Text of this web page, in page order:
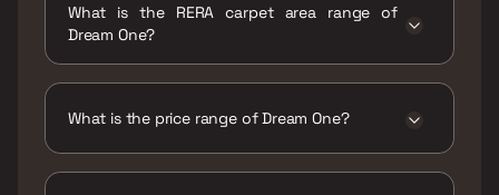
What is the RERA carpet area range of
Dream One?
What is the price range of Dream One?